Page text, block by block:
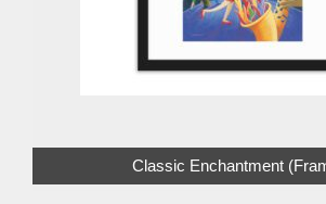
Classic Enchantment